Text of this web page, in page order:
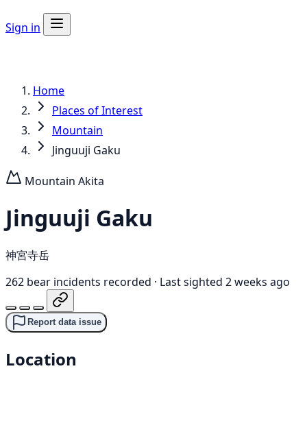
Sign in
Home
Places of Interest
Mountain
Jinguuji Gaku
Mountain Akita
Jinguuji Gaku
神宮寺岳
262 bear incidents recorded · Last sighted 2 weeks ago
Report data issue
Location